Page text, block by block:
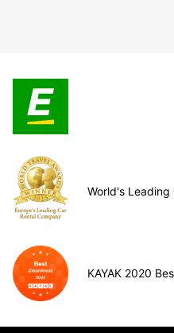
World's Leading
KAYAK 2020